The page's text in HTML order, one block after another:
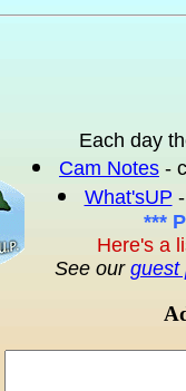
Each day
Cam Notes -
What'sUP
***
Here's a
See our guest